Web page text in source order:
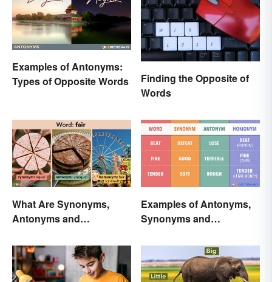
Examples of Antonyms:
Types of Opposite Words
Finding the Opposite of
Words
What Are Synonyms,
Antonyms and
Examples of Antonyms,
Synonyms and